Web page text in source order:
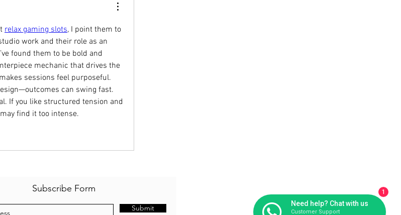
relax gaming slots, I point them to
work and their role as an
found them to be bold and
mechanic that drives the
sessions feel purposeful.
can swing fast.
If you like structured tension and
find it too intense.
Subscribe Form
Submit Need help? Chat with us
Customer Support
1